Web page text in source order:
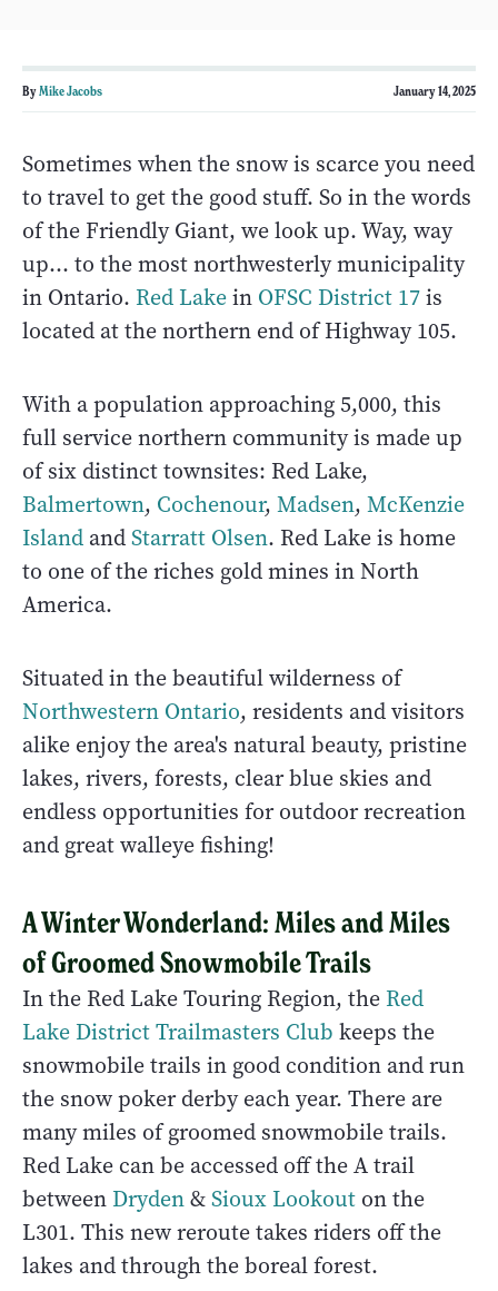
ByMike Jacobs January 14, 2025
Sometimes when the snow is scarce you need
to travel to get the good stuff. So in the words
of the Friendly Giant, we look up. Way, way
up... to the most northwesterly municipality
in Ontario. Red Lakein OFSC District 17is
located at the northern end of Highway 105.
With a population approaching 5,000, this
full service northern community is made up
of six distinct townsites: Red Lake,
Balmertown, Cochenour, Madsen, McKenzie
Island andStarratt Olsen. Red Lake is home
to one of the riches gold mines in North
America.
Situated in the beautiful wilderness of
Northwestern Ontario, residents and visitors
alike enjoy the area's natural beauty, pristine
lakes, rivers, forests, clear blue skies and
endless opportunities for outdoor recreation
and great walleye fishing!
A Winter Wonderland: Miles and Miles
of Groomed Snowmobile Trails
In the Red Lake Touring Region, the Red
Lake District Trailmasters Club keeps the
snowmobile trails in good condition and run
the snow poker derby each year. There are
many miles of groomed snowmobile trails.
Red Lake can be accessed off the A trail
between Dryden&Sioux Lookout on the
L301. This new reroute takes riders off the
lakes and through the boreal forest.